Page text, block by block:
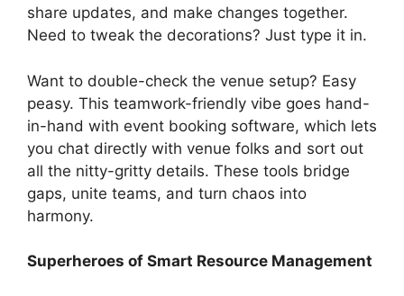
share updates, and make changes together.
Need to tweak the decorations? Just type it in.
Want to double-check the venue setup? Easy
peasy. This teamwork-friendly vibe goes hand-
in-hand with event booking software, which lets
you chat directly with venue folks and sort out
all the nitty-gritty details. These tools bridge
gaps, unite teams, and turn chaos into
harmony.
Superheroes of Smart Resource Management